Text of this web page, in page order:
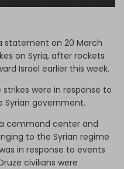
statement on 20 March
on Syria, after rockets
Israel earlier this week.
were in response to
Syrian government.
command center and
to the Syrian regime
in response to events
civilians were